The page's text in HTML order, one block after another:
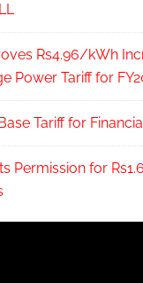
Rs4.96/kWh
Power Tariff for
Tariff for
Permission for